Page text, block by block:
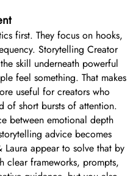
first. They focus on hooks,
Storytelling Creator
skill underneath powerful
feel something. That makes
useful for creators who
of short bursts of attention.
between emotional depth
advice becomes
appear to solve that by
clear frameworks, prompts,